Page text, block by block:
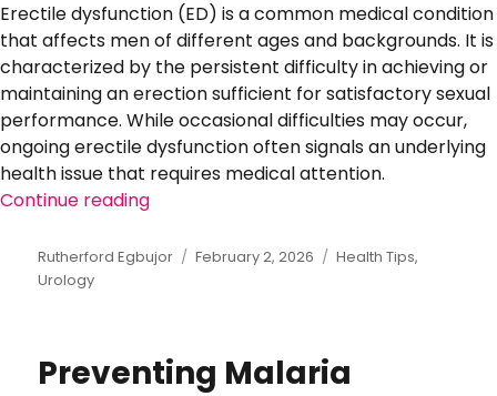
Erectile dysfunction (ED) is a common medical condition
that affects men of different ages and backgrounds. It is
characterized by the persistent difficulty in achieving or
maintaining an erection sufficient for satisfactory sexual
performance. While occasional difficulties may occur,
ongoing erectile dysfunction often signals an underlying
health issue that requires medical attention.
Continue reading
Author
Rutherford Egbujor
Posted
February 2, 2026 Categories
Health Tips,
Urology
Preventing Malaria